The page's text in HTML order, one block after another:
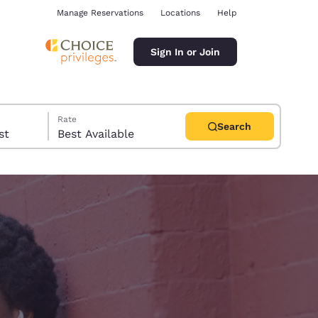
Manage Reservations Locations Help
Sign In or Join
Rate
Best Available
Search